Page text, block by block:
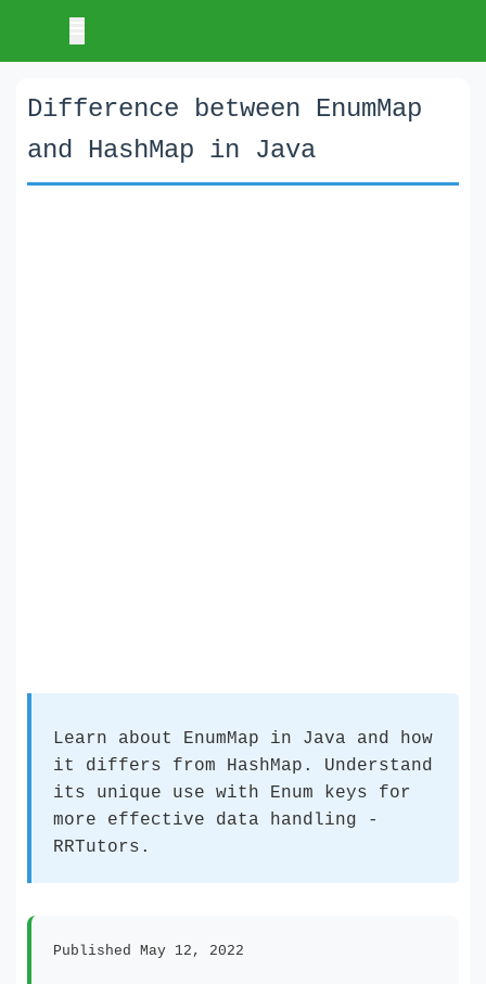
Difference between EnumMap
and HashMap in Java
Learn about EnumMap in Java and how
it differs from HashMap. Understand
its unique use with Enum keys for
more effective data handling -
RRTutors.
Published May 12, 2022